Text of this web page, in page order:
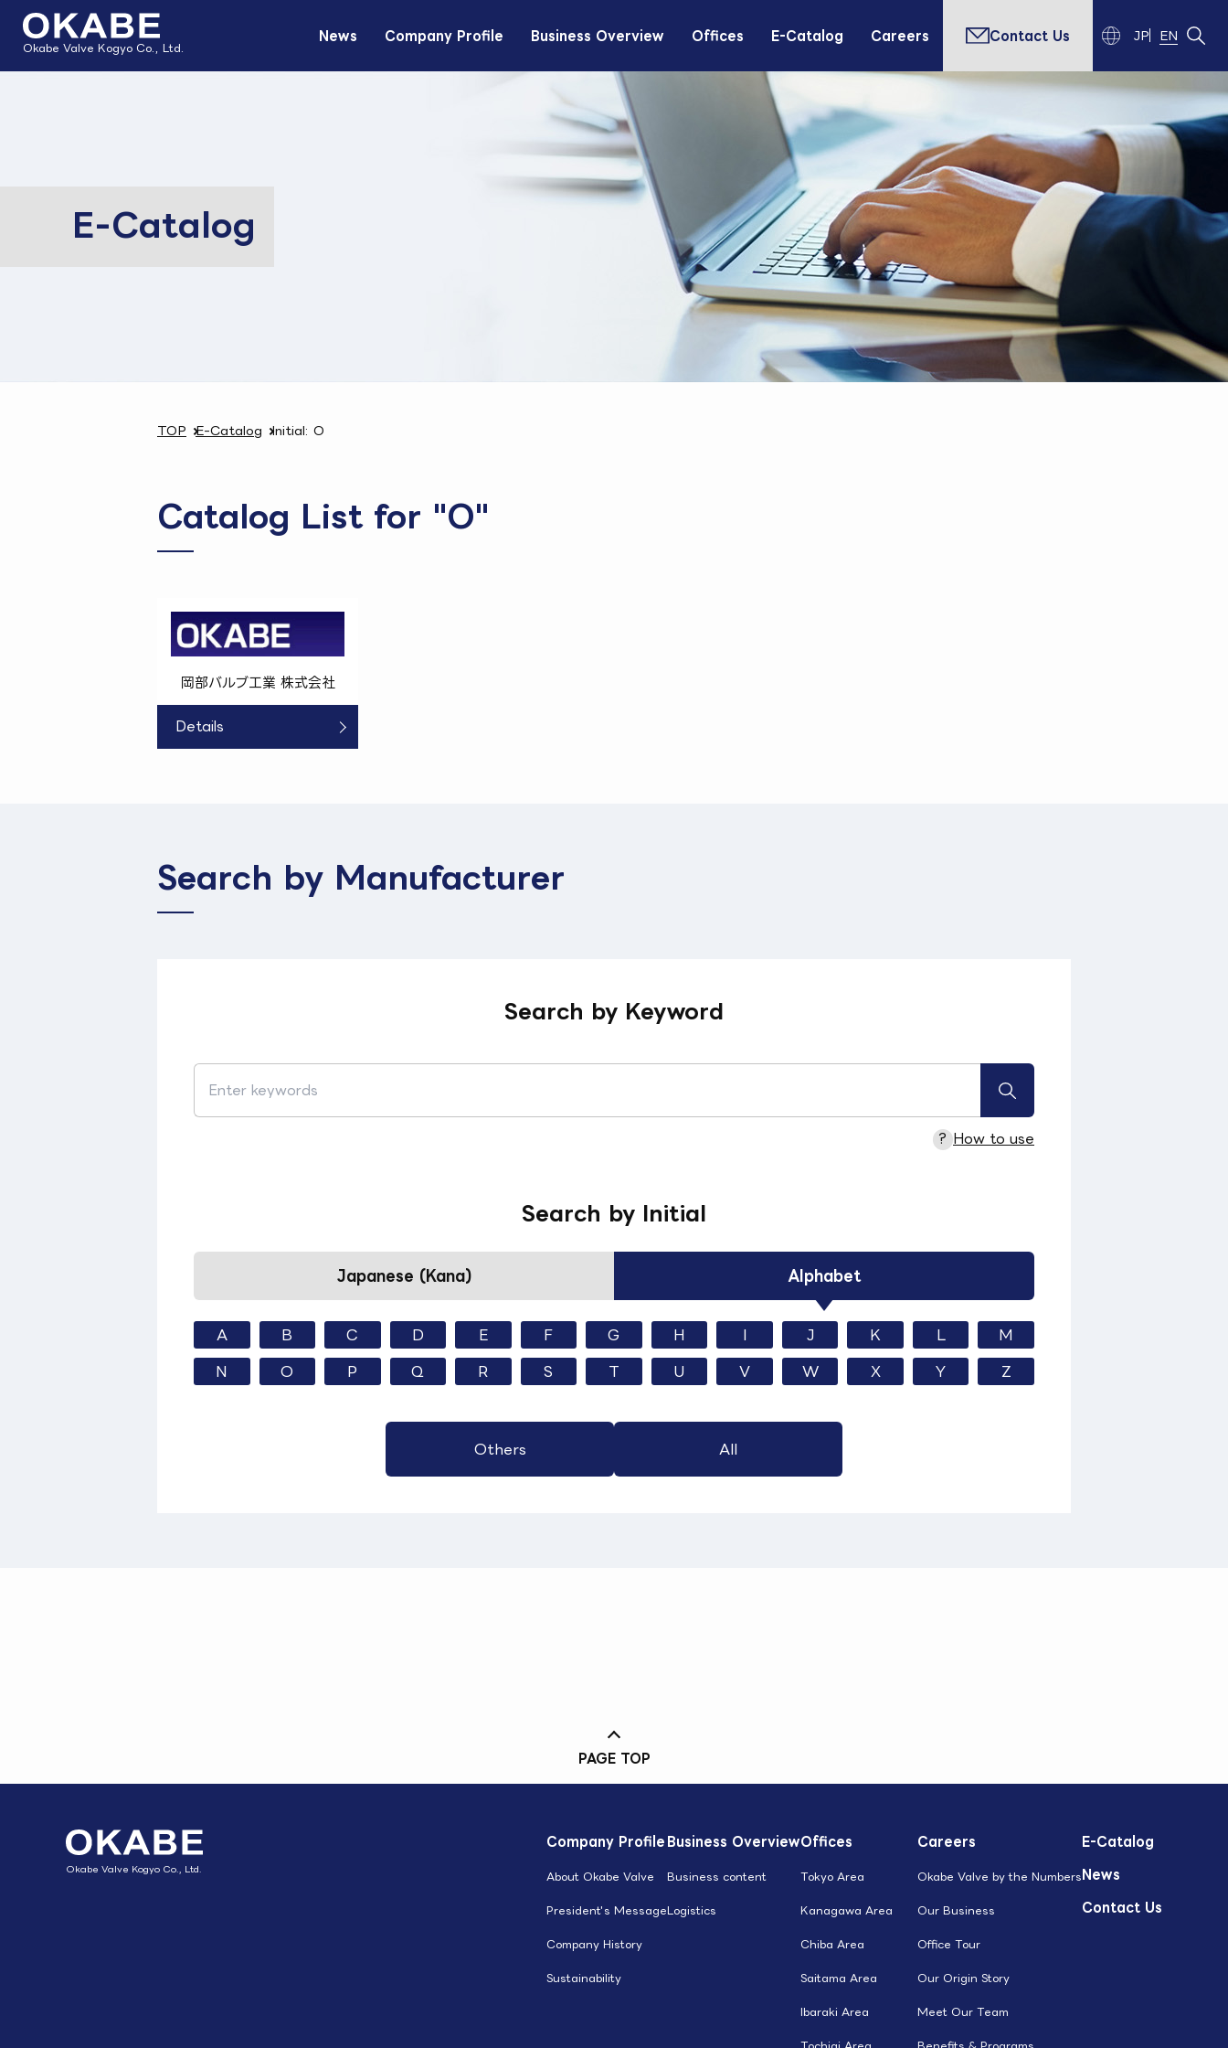
Okabe Valve Kogyo Co., Ltd.
News Company Profile Business Overview Offices E-Catalog Careers JP EN
Contact Us
E-Catalog
TOP E-Catalog Initial: O
Catalog List for "O"
岡部バルブ工業 株式会社
Details
Search by Manufacturer
Search by Keyword
? How to use
Search by Initial
Japanese (Kana) Alphabet
A B C D E F G H J K L M
N O P Q R S T U V W X Y Z
Others All
PAGE TOP
Okabe Valve Kogyo Co., Ltd.
Company Profile
About Okabe Valve
President's Message
Company History
Sustainability
Business Overview
Business content
Logistics
Offices
Tokyo Area
Kanagawa Area
Chiba Area
Saitama Area
Ibaraki Area
Careers
Okabe Valve by the Numbers
Our Business
Office Tour
Our Origin Story
Meet Our Team
E-Catalog
News
Contact Us